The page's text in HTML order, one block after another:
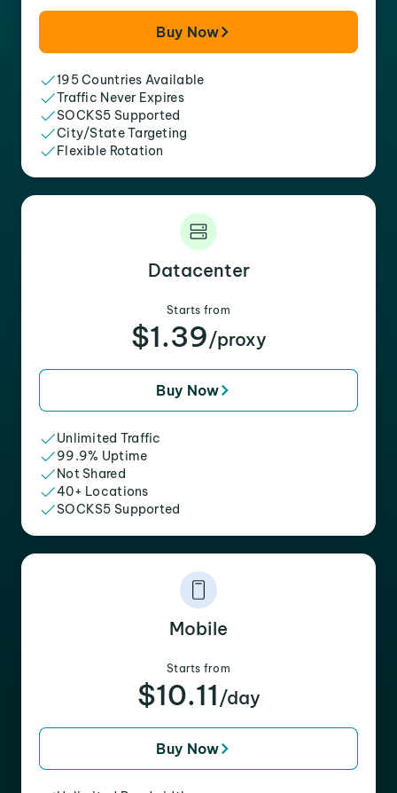
Buy Now
195 Countries Available
Traffic Never Expires
SOCKS5 Supported
City/State Targeting
Flexible Rotation
Datacenter
Starts from
$1.39/proxy
Buy Now
Unlimited Traffic
99.9% Uptime
Not Shared
40+ Locations
SOCKS5 Supported
Mobile
Starts from
$10.11 /day
Buy Now